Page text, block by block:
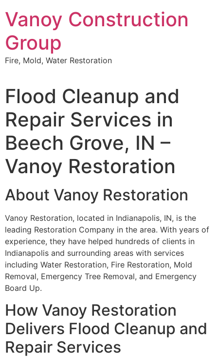
to
content
Vanoy Construction
Group
Fire, Mold, Water Restoration
Flood Cleanup and
Repair Services in
Beech Grove, IN –
Vanoy Restoration
About Vanoy Restoration
Vanoy Restoration, located in Indianapolis, IN, is the
leading Restoration Company in the area. With years of
experience, they have helped hundreds of clients in
Indianapolis and surrounding areas with services
including Water Restoration, Fire Restoration, Mold
Removal, Emergency Tree Removal, and Emergency
Board Up.
How Vanoy Restoration
Delivers Flood Cleanup and
Repair Services